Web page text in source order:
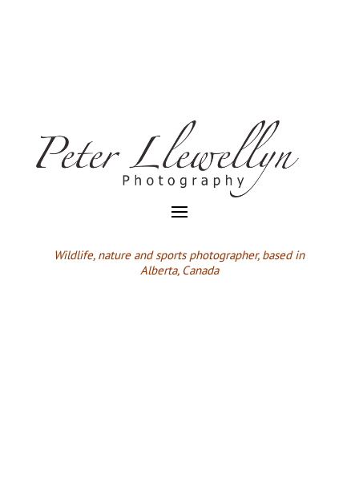
Wildlife,nature and sports photographer, based in
Alberta, Canada